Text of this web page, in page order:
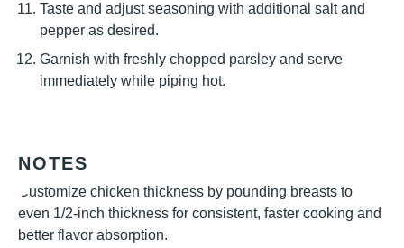
Taste and adjust seasoning with additional salt and
pepper as desired.
Garnish with freshly chopped parsley and serve
immediately while piping hot.
NOTES
Customize chicken thickness by pounding breasts to
even 1/2-inch thickness for consistent, faster cooking and
better flavor absorption.